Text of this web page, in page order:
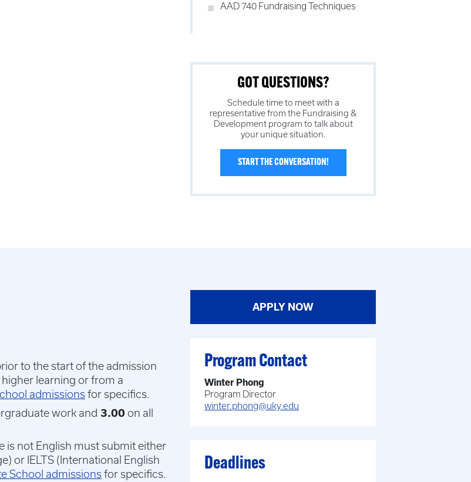
AAD 740 Fundraising Techniques
GOT QUESTIONS?
Schedule time to meet with a
representative from the Fundraising &
Developmentprogram to talk about
your unique situation.
START THE CONVERSATION!
to the start of the admission
learning or from a
admissionsfor specifics.
work and 3.00 on all
is not English must submit either
or IELTS (International English
School admissionsfor specifics.
APPLY NOW
Program Contact
Winter Phong
Program Director
winter.phong@uky.edu
Deadlines